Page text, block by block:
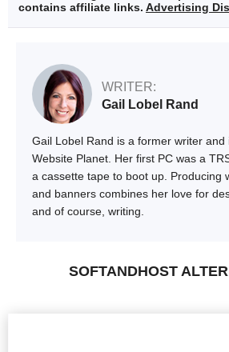
contains affiliate links. Advertising
WRITER:
Gail Lobel Rand
Gail Lobel Rand is a former writer and
Website Planet. Her first PC was a
a cassette tape to boot up. Producing
and banners combines her love for
and of course, writing.
SOFTANDHOST